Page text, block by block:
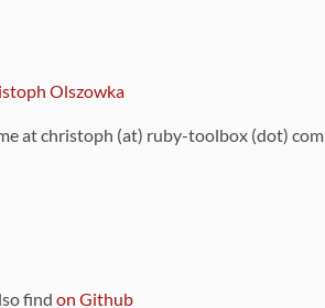
Olszowka
at christoph (at) ruby-toolbox (dot) com
find on Github